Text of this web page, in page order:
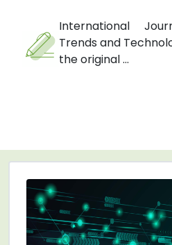
International
Trends and
the original ...